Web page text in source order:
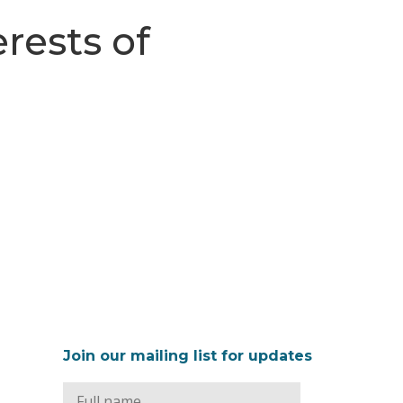
of
Join our mailing list for updates
Full
Name *